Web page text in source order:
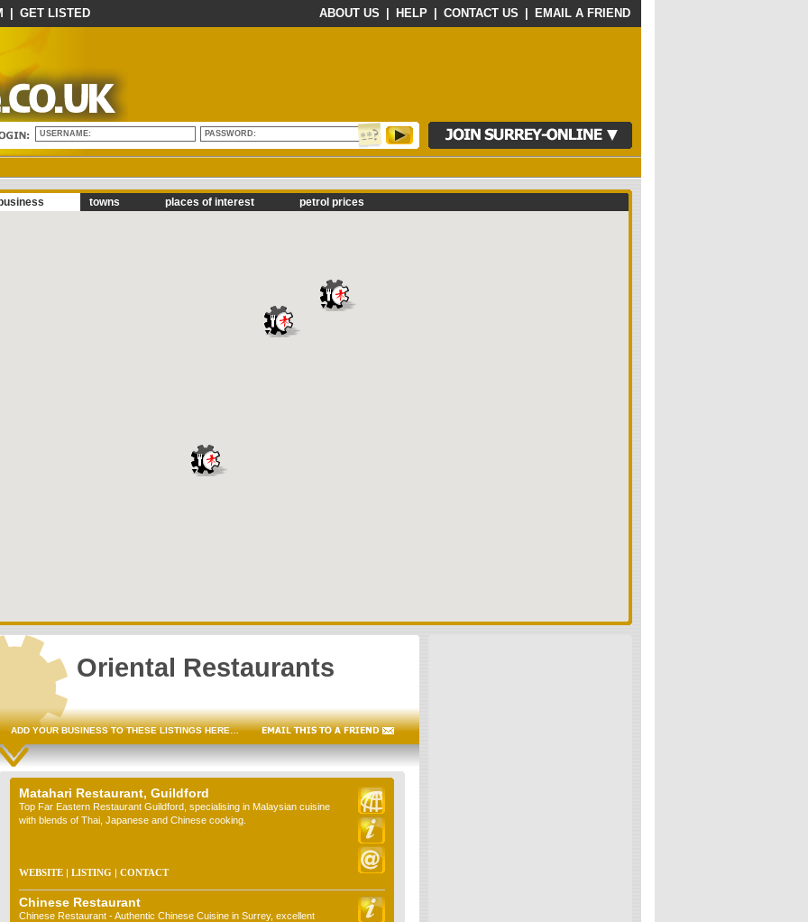
GET LISTED EMAIL A FRIEND
CONTACT US
HELP
ABOUT US
USERNAME: PASSWORD:
business towns places of interest petrol prices
Oriental Restaurants
ADD YOUR BUSINESS TO THESE LISTINGS HERE…
Matahari Restaurant, Guildford
Top Far Eastern Restaurant Guildford, specialising in Malaysian cuisine
with blends of Thai, Japanese and Chinese cooking.
WEBSITE | LISTING | CONTACT
Chinese Restaurant
Chinese Restaurant - Authentic Chinese Cuisine in Surrey, excellent